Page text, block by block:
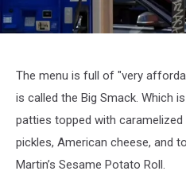
The menu is full of "very
is called the Big Smack. Which
patties topped with
pickles, American cheese, and
Martin’s Sesame Potato Roll.